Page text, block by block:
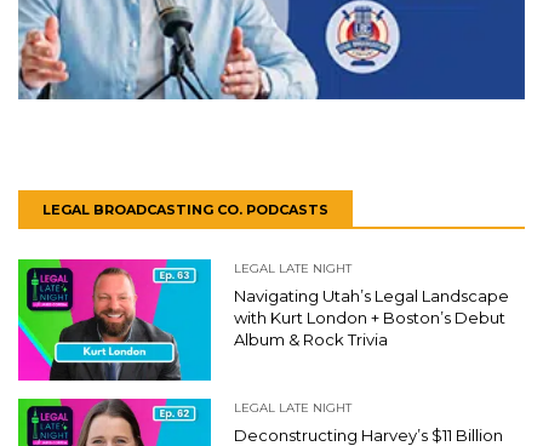
LEGAL BROADCASTING CO. PODCASTS
LEGAL LATE NIGHT
Navigating Utah’s Legal Landscape
with Kurt London + Boston’s Debut
Album & Rock Trivia
LEGAL LATE NIGHT
Deconstructing Harvey’s $11 Billion